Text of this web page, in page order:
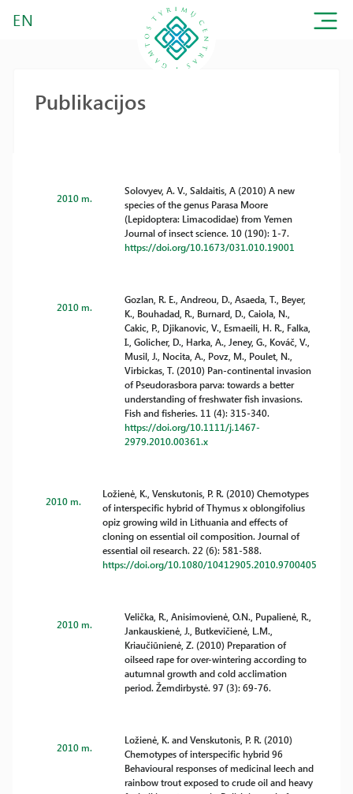
EN
Publikacijos
2010 m.
Solovyev, A. V., Saldaitis, A (2010) A new
species of the genus Parasa Moore
(Lepidoptera: Limacodidae) from Yemen
Journal of insect science. 10 (190): 1-7.
https://doi.org/10.1673/031.010.19001
2010 m.
Gozlan, R. E., Andreou, D., Asaeda, T., Beyer,
K., Bouhadad, R., Burnard, D., Caiola, N.,
Cakic, P., Djikanovic, V., Esmaeili, H. R., Falka,
I., Golicher, D., Harka, A., Jeney, G., Kováč, V.,
Musil, J., Nocita, A., Povz, M., Poulet, N.,
Virbickas, T. (2010) Pan-continental invasion
of Pseudorasbora parva: towards a better
understanding of freshwater fish invasions.
Fish and fisheries. 11 (4): 315-340.
https://doi.org/10.1111/j.1467-
2979.2010.00361.x
2010 m.
Ložienė, K., Venskutonis, P. R. (2010) Chemotypes
of interspecific hybrid of Thymus x oblongifolius
opiz growing wild in Lithuania and effects of
cloning on essential oil composition. Journal of
essential oil research. 22 (6): 581-588.
https://doi.org/10.1080/10412905.2010.9700405
2010 m.
Velička, R., Anisimovienė, O.N., Pupalienė, R.,
Jankauskienė, J., Butkevičienė, L.M.,
Kriaučiūnienė, Z. (2010) Preparation of
oilseed rape for over-wintering according to
autumnal growth and cold acclimation
period. Žemdirbystė. 97 (3): 69-76.
2010 m.
Ložienė, K. and Venskutonis, P. R. (2010)
Chemotypes of interspecific hybrid 96
Behavioural responses of medicinal leech and
rainbow trout exposed to crude oil and heavy